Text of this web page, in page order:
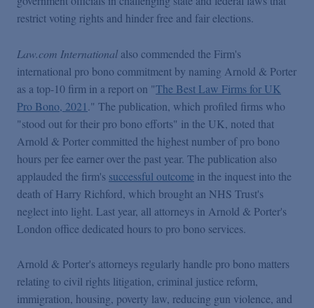
restrict voting rights and hinder free and fair elections.
Law.com International also commended the Firm's
international pro bono commitment by naming Arnold & Porter
as a top-10 firm in a report on "The Best Law Firms for UK
Pro Bono, 2021." The publication, which profiled firms who
"stood out for their pro bono efforts" in the UK, noted that
Arnold & Porter committed the highest number of pro bono
hours per fee earner over the past year. The publication also
applauded the firm's successful outcome in the inquest into the
death of Harry Richford, which brought an NHS Trust's
neglect into light. Last year, all attorneys in Arnold & Porter's
London office dedicated hours to pro bono services.
Arnold & Porter's attorneys regularly handle pro bono matters
relating to civil rights litigation, criminal justice reform,
immigration, housing, poverty law, reducing gun violence, and